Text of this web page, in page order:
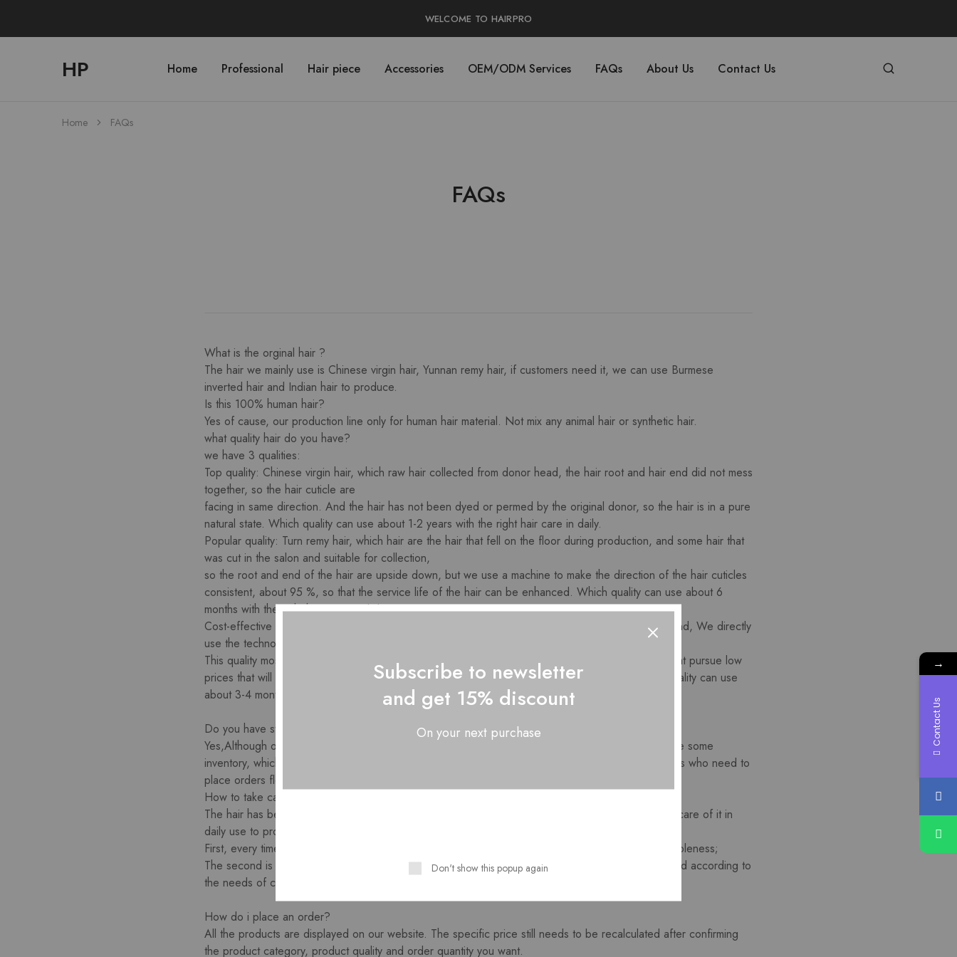
WELCOME TO HAIRPRO
HP
hphairpro.com Home Professional Hair piece Accessories OEM/ODM Services FAQs About Us Contact Us
Home FAQs
FAQs
What is the orginal hair ?
The hair we mainly use is Chinese virgin hair, Yunnan remy hair, if customers need it, we can use Burmese
inverted hair and Indian hair to produce.
Is this 100% human hair?
Yes of cause, our production line only for human hair material. Not mix any animal hair or synthetic hair.
what quality hair do you have?
we have 3 qualities:
Top quality: Chinese virgin hair, which raw hair collected from donor head, the hair root and hair end did not mess
together, so the hair cuticle are
facing in same direction. And the hair has not been dyed or permed by the original donor, so the hair is in a pure
natural state. Which quality can use about 1-2 years with the right hair care in daily.
Popular quality: Turn remy hair, which hair are the hair that fell on the floor during production, and some hair that
was cut in the salon and suitable for collection,
so the root and end of the hair are upside down, but we use a machine to make the direction of the hair cuticles
consistent, about 95 %, so that the service life of the hair can be enhanced. Which quality can use about 6
months with the right hair care in daily.
Cost-effective quality: Remy human hair, this kind of hair is also upside down at the hair root and end, We directly
use the technology of acid bath to ensure that the hair does not tangle.
This quality most popular in the clip in hair, flip in hair, pony tail etc.There are also some markets that pursue low
prices that will be used in professional hair extensions products like Tape hair, weft etc...Which quality can use
about 3-4 months with the right hair care in daily.
Do you have stock for test or small order?
Yes,Although our factory mainly helps customers to manufacture customized products, we also have some
inventory, which can be used for small orders of customers, and is also suitable for some customers who need to
place orders flexibly. Please contact us for the inentory details.
How to take care of your hair properly?
The hair has been cut from the head, so the hair has no nutritional supply. We need to take good care of it in
daily use to prolong the use time of the hair.
First, every time you wash your hair, you should use a conditioner and hair mask that increases suppleness;
The second is to try not to change the color of the hair many times, because our hair is usually dyed according to
the needs of customers. If it is dyed again, the hair will be damaged to a certain extent.
How do i place an order?
All the products are displayed on our website. The specific price still needs to be recalculated after confirming
the product category, product quality and order quantity you want.
Subscribe to newsletter
and get 15% discount
On your next purchase
Don't show this popup again
→
Contact Us